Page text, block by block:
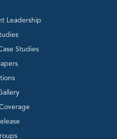
Leadership
Studies